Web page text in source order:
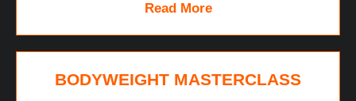
Read More
BODYWEIGHT MASTERCLASS